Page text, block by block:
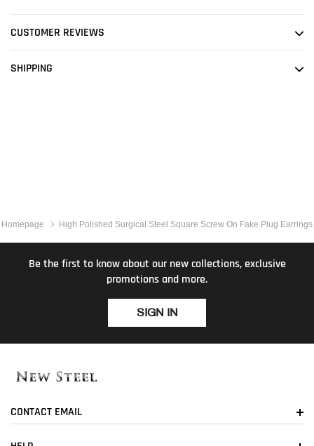
CUSTOMER REVIEWS
SHIPPING
Homepage High Polished Surgical Steel Square Screw On Fake Plug Earrings
Be the first to know about our new collections, exclusive
promotions and more.
SIGN IN
CONTACT EMAIL